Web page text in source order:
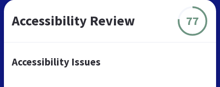
Accessibility Review 77
Accessibility Issues